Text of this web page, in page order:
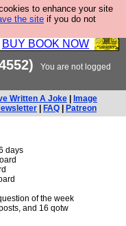
to enhance your site
the site if you do not
is the Second
it is the second
BUY BOOK NOW
You are not logged
Written A Joke
Image
FAQ Patreon
days
of the week
and 16 qotw